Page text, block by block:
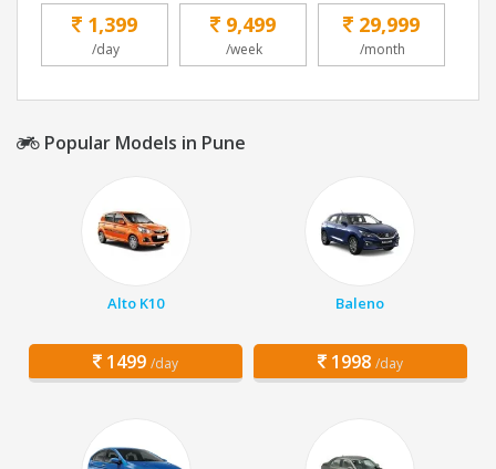
1,399
/day
9,499
/week
29,999
/month
Popular Models in Pune
Alto K10
1499 /day
Baleno
1998 /day